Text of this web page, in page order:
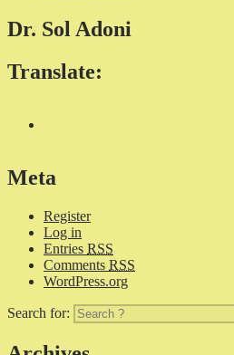
Dr. Sol Adoni
Translate:
Meta
Register
Log in
Entries RSS
Comments RSS
WordPress.org
Search for: